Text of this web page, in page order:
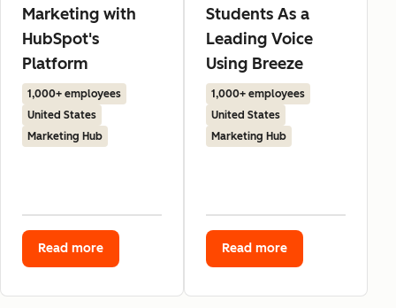
Marketing with
HubSpot's
Platform
1,000+ employees
United States
Marketing Hub
Read more
Students As a
Leading Voice
Using Breeze
1,000+ employees
United States
Marketing Hub
Read more